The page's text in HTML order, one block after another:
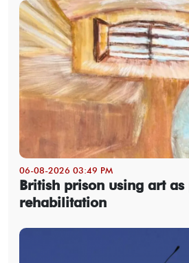
06-08-2026 03:49 PM
British prison using art
rehabilitation